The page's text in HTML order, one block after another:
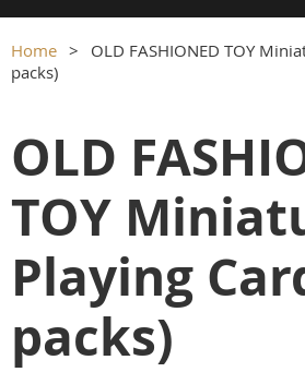
Home
OLD FASHIONED TOY
packs)
OLD
TOY
Playing
packs)